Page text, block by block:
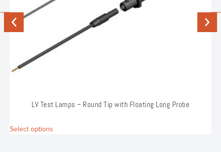
Previous
LV Test Lamps – Round Tip with Floating Long Probe
Select options
Next